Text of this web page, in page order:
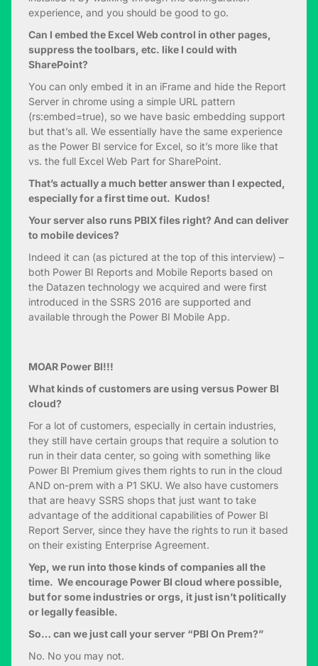
experience, and you should be good to go.
Can I embed the Excel Web control in other pages,
suppress the toolbars, etc. like I could with
SharePoint?
You can only embed it in an iFrame and hide the Report
Server in chrome using a simple URL pattern
(rs:embed=true), so we have basic embedding support
but that’s all. We essentially have the same experience
as the Power BI service for Excel, so it’s more like that
vs. the full Excel Web Part for SharePoint.
That’s actually a much better answer than I expected,
especially for a first time out. Kudos!
Your server also runs PBIX files right? And can deliver
to mobile devices?
Indeed it can (as pictured at the top of this interview) –
both Power BI Reports and Mobile Reports based on
the Datazen technology we acquired and were first
introduced in the SSRS 2016 are supported and
available through the Power BI Mobile App.
MOAR Power BI!!!
What kinds of customers are using versus Power BI
cloud?
For a lot of customers, especially in certain industries,
they still have certain groups that require a solution to
run in their data center, so going with something like
Power BI Premium gives them rights to run in the cloud
AND on-prem with a P1 SKU. We also have customers
that are heavy SSRS shops that just want to take
advantage of the additional capabilities of Power BI
Report Server, since they have the rights to run it based
on their existing Enterprise Agreement.
Yep, we run into those kinds of companies all the
time. We encourage Power BI cloud where possible,
but for some industries or orgs, it just isn’t politically
or legally feasible.
So… can we just call your server “PBI On Prem?”
No. No you may not.